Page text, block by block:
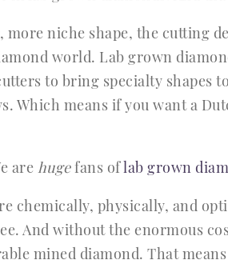
more niche shape, the cutting
world. Lab grown
to bring specialty shapes
Which means if you want a
are hugefans oflab grown
chemically, physically, and
And without the enormous
mined diamond. That